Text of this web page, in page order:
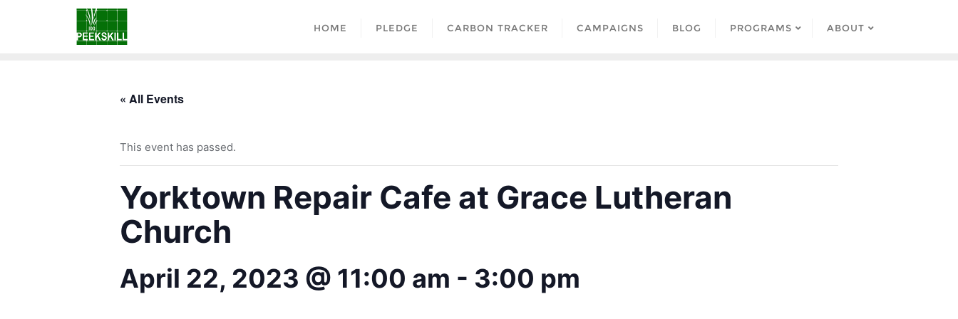
HOME PLEDGE CARBON TRACKER CAMPAIGNS BLOG PROGRAMS ABOUT
« All Events
This event has passed.
Yorktown Repair Cafe at Grace Lutheran
Church
April 22, 2023 @ 11:00 am - 3:00 pm